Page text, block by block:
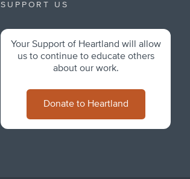
SUPPORT US
Your Support of Heartland will allow
us to continue to educate others
about our work.
Donate to Heartland